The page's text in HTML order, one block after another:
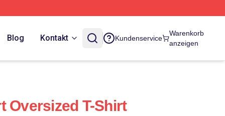
Blog Kontakt Kundenservice
Warenkorb
anzeigen
Oversized T-Shirt